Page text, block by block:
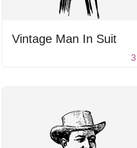
Vintage Man In Suit
3